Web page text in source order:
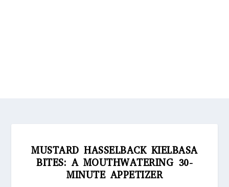
MUSTARD HASSELBACK KIELBASA
BITES: A MOUTHWATERING 30-
MINUTE APPETIZER